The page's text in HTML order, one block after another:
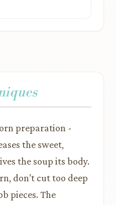
preparation -
the sweet,
the soup its body.
don’t cut too deep
pieces. The